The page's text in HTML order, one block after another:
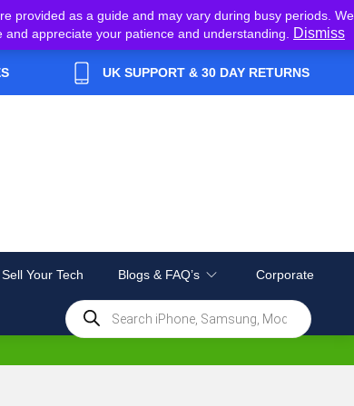
provided as a guide and may vary during busy periods. We
appreciate your patience and understanding.
Dismiss
UK SUPPORT & 30 DAY RETURNS
Sell Your Tech Blogs & FAQ’s Corporate
Products
search